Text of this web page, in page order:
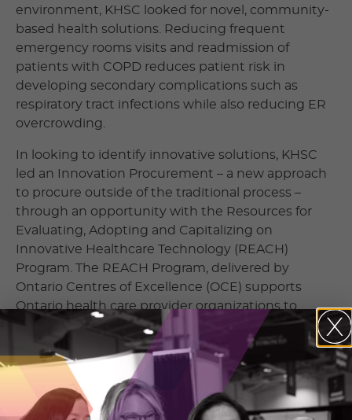
environment, KHSC looked for novel, community-
based health solutions. Reducing frequent
emergency rooms visits and readmission of
patients with COPD reduces patient risk in
developing secondary complications such as
respiratory tract infections while also reducing ER
overcrowding.
In looking to identify innovative solutions, KHSC
led an Innovation Procurement – a new approach
to procure outside of the traditional process –
through an opportunity with the Resources for
Evaluating, Adopting and Capitalizing on
Innovative Healthcare Technology (REACH)
Program. The REACH Program, delivered by
Ontario Centres of Excellence (OCE) supports
Ontario health care provider organizations to
utilize innovation procurement methodologies to
more effectively procure and adopt innovative
health care technology products and services.
Using both early market engagement strategies
and the Innovation Partnership approach, KHSC